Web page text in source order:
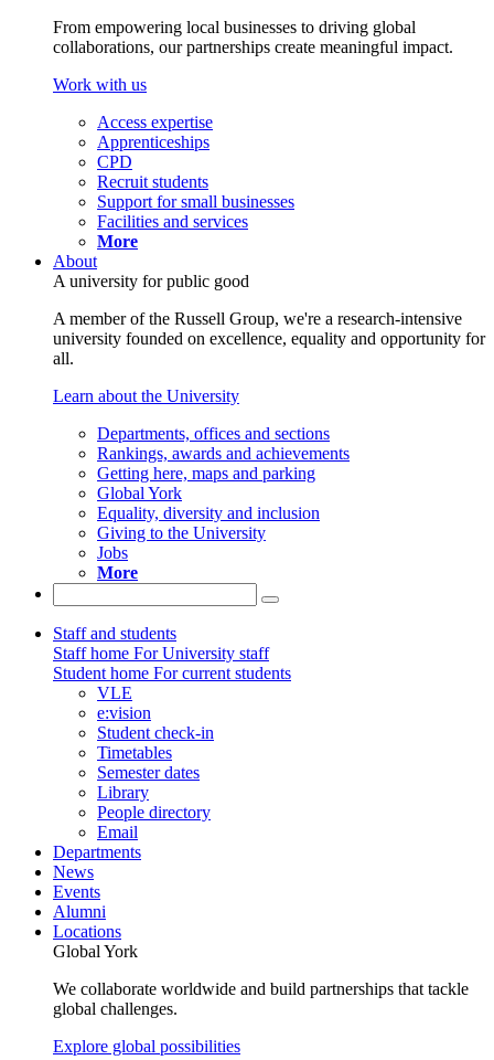
From empowering local businesses to driving global
collaborations, our partnerships create meaningful impact.
Work with us
Access expertise
Apprenticeships
CPD
Recruit students
Support for small businesses
Facilities and services
More
About
A university for public good
A member of the Russell Group, we're a research-intensive
university founded on excellence, equality and opportunity for
all.
Learn about the University
Departments, offices and sections
Rankings, awards and achievements
Getting here, maps and parking
Global York
Equality, diversity and inclusion
Giving to the University
Jobs
More
Staff and students
Staff home For University staff
Student home For current students
VLE
e:vision
Student check-in
Timetables
Semester dates
Library
People directory
Email
Departments
News
Events
Alumni
Locations
Global York
We collaborate worldwide and build partnerships that tackle
global challenges.
Explore global possibilities